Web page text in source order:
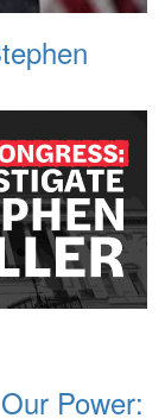
Power: